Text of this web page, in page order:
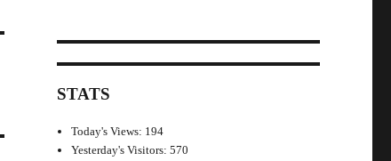
STATS
Today's Views: 194
Yesterday's Visitors:570